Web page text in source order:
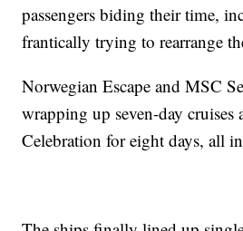
passengers biding their time,
frantically trying to rearrange
Norwegian Escape and MSC
wrapping up seven-day cruises
Celebration for eight days, all